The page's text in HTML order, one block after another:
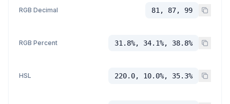
RGB Decimal 81, 87, 99
RGB Percent 31.8%, 34.1%, 38.8%
HSL 220.0, 10.0%, 35.3%